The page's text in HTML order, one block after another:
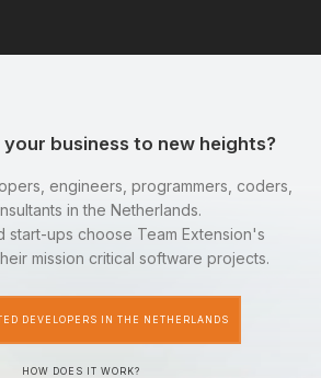
business to new heights?
engineers, programmers, coders,
in the Netherlands.
start-ups choose Team Extension's
mission critical software projects.
DEVELOPERS IN THE NETHERLANDS
HOW DOES IT WORK?